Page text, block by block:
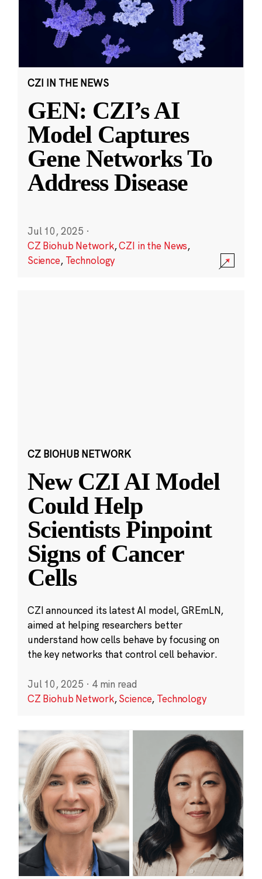
CZI IN THE NEWS
GEN: CZI’s AI
Model Captures
Gene Networks To
Address Disease
Jul 10, 2025 ·
CZ Biohub Network,CZI in the News,
Science, Technology
CZ BIOHUB NETWORK
New CZI AI Model
Could Help
Scientists Pinpoint
Signs of Cancer
Cells
CZI announced its latest AI model, GREmLN,
aimed at helping researchers better
understand how cells behave by focusing on
the key networks that control cell behavior.
Jul 10, 2025 · 4 min read
CZ Biohub Network,Science, Technology